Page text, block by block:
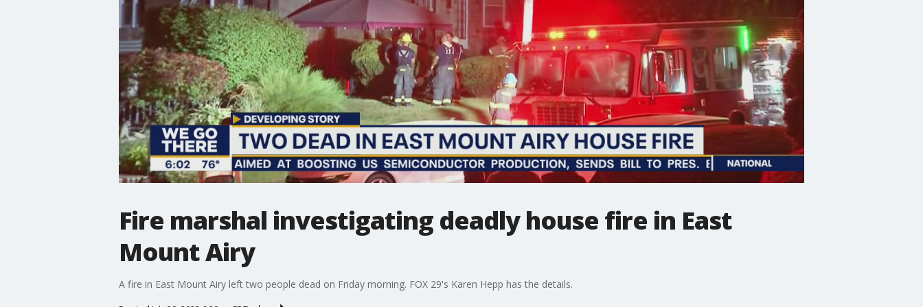
Fire marshal investigating deadly house fire in East
Mount Airy
A fire in East Mount Airy left two people dead on Friday morning. FOX 29's Karen Hepp has the details.